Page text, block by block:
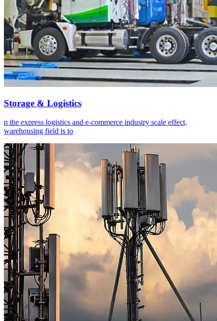
Storage & Logistics
n the express logistics and e-commerce industry scale effect,
warehousing field is to